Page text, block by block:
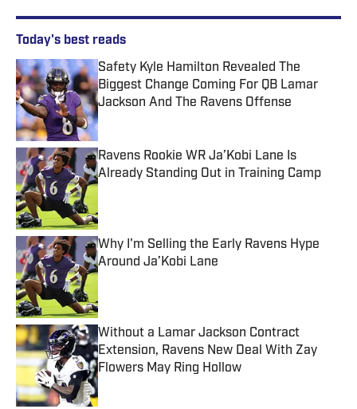
Today's best reads
Safety Kyle Hamilton Revealed The
Biggest Change Coming For QB Lamar
Jackson And The Ravens Offense
Published by on Invalid Date
Ravens Rookie WR Ja’Kobi Lane Is
Already Standing Out in Training Camp
Published by on Invalid Date
Why I'm Selling the Early Ravens Hype
Around Ja’Kobi Lane
Published by on Invalid Date
Without a Lamar Jackson Contract
Extension, Ravens New Deal With Zay
Flowers May Ring Hollow
Published by on Invalid Date